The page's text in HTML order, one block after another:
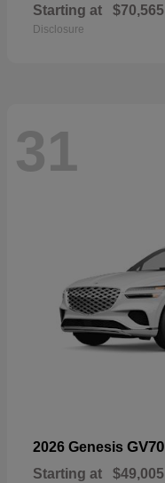
Starting at $70,565
Disclosure
31
2026 Genesis GV70
Starting at $49,005